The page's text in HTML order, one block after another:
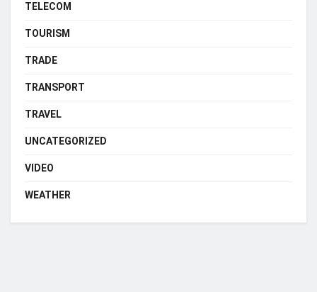
TELECOM
TOURISM
TRADE
TRANSPORT
TRAVEL
UNCATEGORIZED
VIDEO
WEATHER